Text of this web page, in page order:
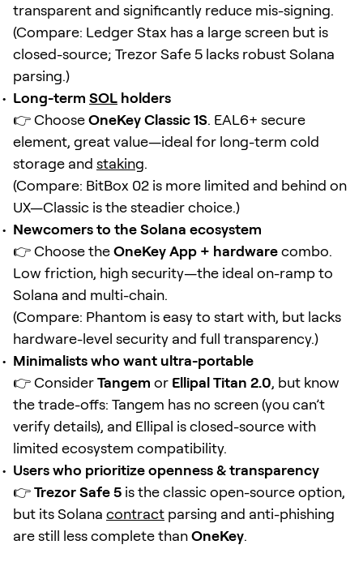
transparent and significantly reduce mis-signing.
(Compare: Ledger Stax has a large screen but is
closed-source; Trezor Safe 5 lacks robust Solana
parsing.)
Long-term SOL holders
👉 ChooseOneKey Classic 1S. EAL6+ secure
element, great value—ideal for long-term cold
storage and staking.
(Compare: BitBox 02 is more limited and behind on
UX—Classic is the steadier choice.)
Newcomers to the Solana ecosystem
👉 Choose theOneKey App + hardwarecombo.
Low friction, high security—the ideal on-ramp to
Solana and multi-chain.
(Compare: Phantom is easy to start with, but lacks
hardware-level security and full transparency.)
Minimalists who want ultra-portable
👉 ConsiderTangem or Ellipal Titan 2.0, but know
the trade-offs: Tangem has no screen (you can’t
verify details), and Ellipal is closed-source with
limited ecosystem compatibility.
Users who prioritize openness & transparency
👉Trezor Safe 5 is the classic open-source option,
but its Solana contract parsing and anti-phishing
are still less complete thanOneKey.